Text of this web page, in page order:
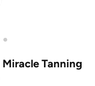
•
Tanning